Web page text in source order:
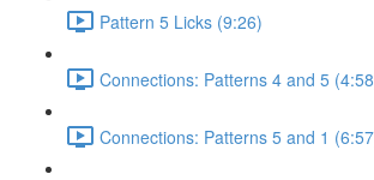
Pattern 5 Licks (9:26)
Connections: Patterns 4 and 5
Connections: Patterns 5 and 1